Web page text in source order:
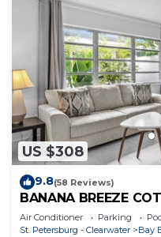
US $308
9.8(58 Reviews)
BANANA BREEZE
the beach Heated
Air Conditioner Parking
St. Petersburg - Clearwater
Bay